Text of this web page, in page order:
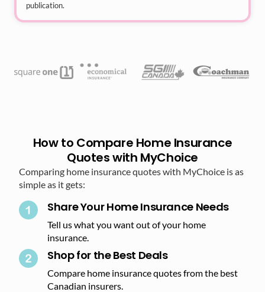
publication.
How to Compare Home Insurance
Quotes with MyChoice
Comparing home insurance quotes with MyChoice is as
simple as it gets:
Share Your Home Insurance Needs
Tell us what you want out of your home
insurance.
Shop for the Best Deals​
Compare home insurance quotes from the best
Canadian insurers.